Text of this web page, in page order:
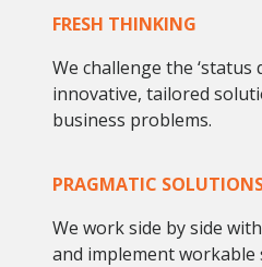
FRESH THINKING
We challenge the ‘status
innovative, tailored
business problems.
PRAGMATIC
We work side by side
and implement workable